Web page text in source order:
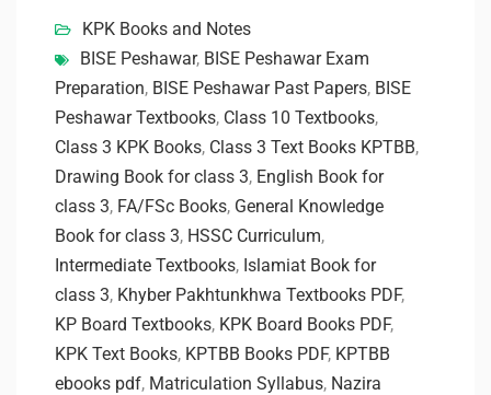
KPK Books and Notes
BISE Peshawar, BISE Peshawar Exam
Preparation, BISE Peshawar Past Papers, BISE
Peshawar Textbooks, Class 10 Textbooks,
Class 3 KPK Books, Class 3 Text Books KPTBB,
Drawing Book for class 3, English Book for
class 3, FA/FSc Books, General Knowledge
Book for class 3, HSSC Curriculum,
Intermediate Textbooks, Islamiat Book for
class 3, Khyber Pakhtunkhwa Textbooks PDF,
KP Board Textbooks, KPK Board Books PDF,
KPK Text Books, KPTBB Books PDF, KPTBB
ebooks pdf, Matriculation Syllabus, Nazira